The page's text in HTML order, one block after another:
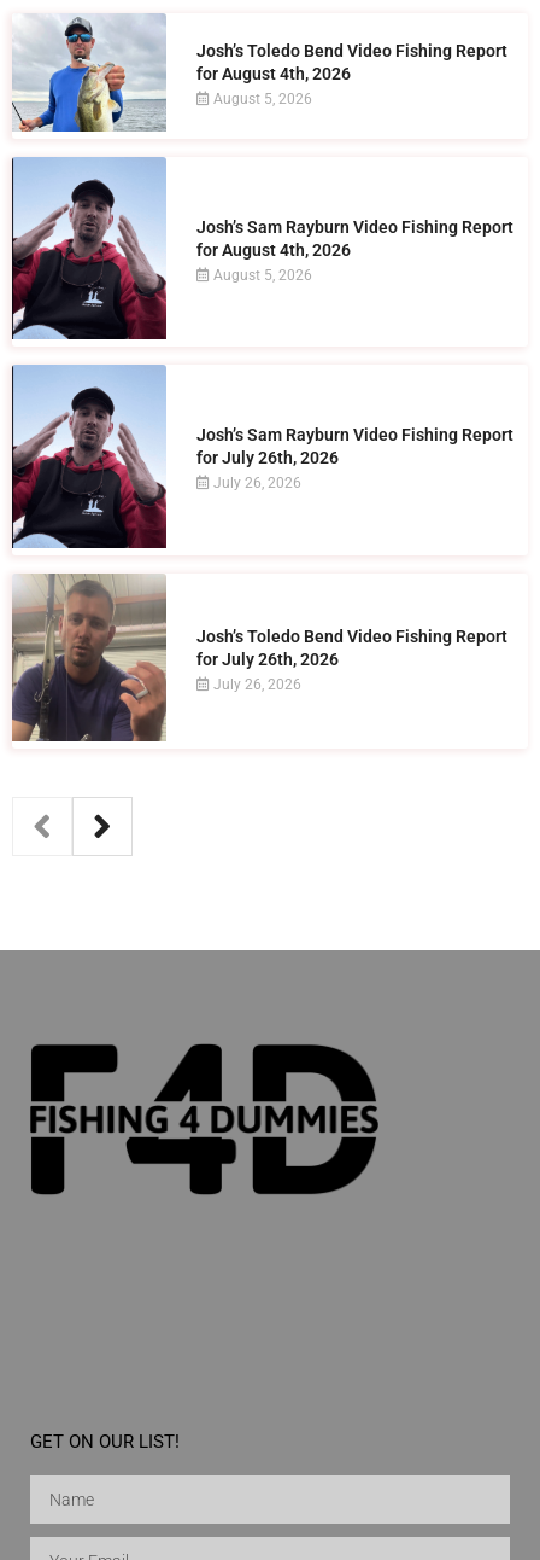
Josh’s Toledo Bend Video Fishing Report
for August 4th, 2026
August 5, 2026
Josh’s Sam Rayburn Video Fishing Report
for August 4th, 2026
August 5, 2026
Josh’s Sam Rayburn Video Fishing Report
for July 26th, 2026
July 26, 2026
Josh’s Toledo Bend Video Fishing Report
for July 26th, 2026
July 26, 2026
GET ON OUR LIST!